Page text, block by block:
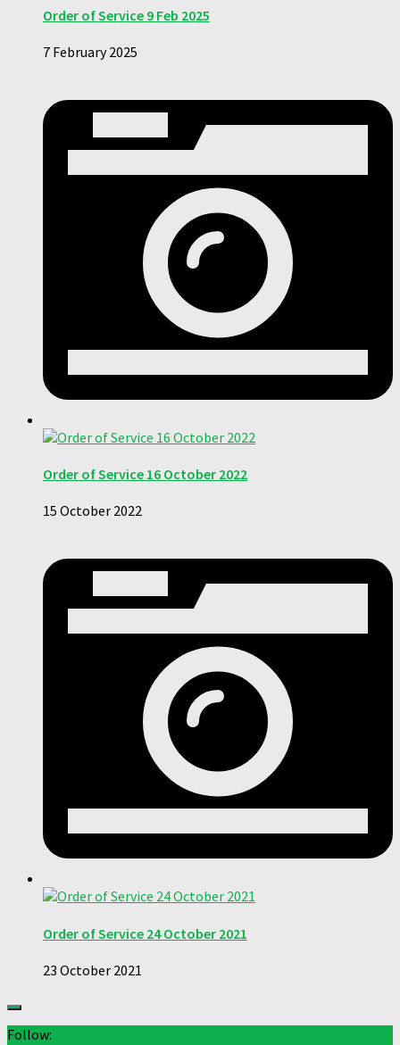
Order of Service 9 Feb 2025
7 February 2025
Order of Service 16 October 2022
15 October 2022
Order of Service 24 October 2021
23 October 2021
Follow: